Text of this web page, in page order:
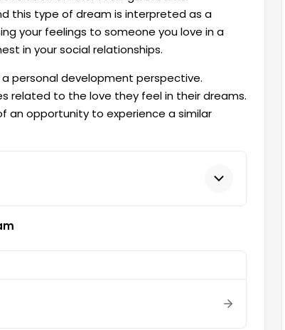
this type of dream is interpreted as a
your feelings to someone you love in a
in your social relationships.
personal development perspective.
related to the love they feel in their dreams.
an opportunity to experience a similar